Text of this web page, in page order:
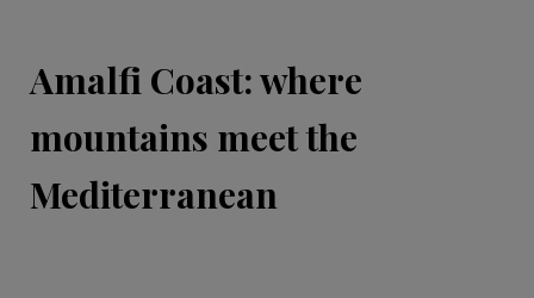
Amalfi Coast: where
mountains meet the
Mediterranean